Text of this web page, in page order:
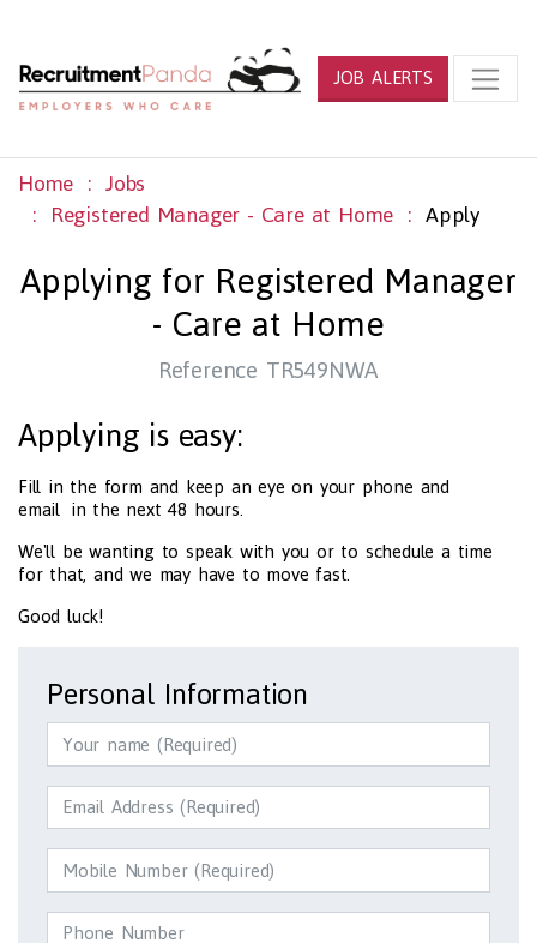
JOB ALERTS
Home
Jobs
Registered Manager - Care at Home
Apply
Applying for Registered Manager
- Care at Home
Reference TR549NWA
Applying is easy:
Fill in the form and keep an eye on your phone and
email in the next 48 hours.
We'll be wanting to speak with you or to schedule a time
for that, and we may have to move fast.
Good luck!
Personal Information